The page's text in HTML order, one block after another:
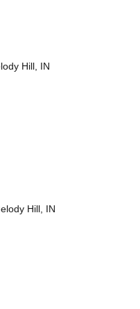
Hill, IN
Hill, IN